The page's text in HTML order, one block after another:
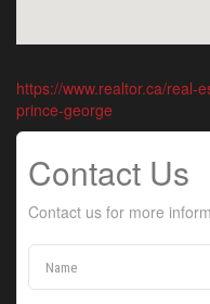
https://www.realtor.ca/real-
prince-george
Contact Us
Contact us for more